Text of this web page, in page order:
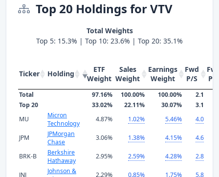
Top 20 Holdings for VTV
Total Weights
Top 5: 15.3% | Top 10: 23.6% | Top 20: 35.1%
Ticker Holding
ETF
Weight
Sales
Weight
Earnings
Weight
Fwd
P/S
P/
Total 97.16% 100.00% 100.00% 2.1
Top 20
33.02% 22.11% 30.07% 3.1
MU
Micron
Technology
4.87% 1.02% 5.46% 4.0
JPM
JPMorgan
Chase
3.06% 1.38% 4.15% 4.6
BRK-B
Berkshire
Hathaway
2.95% 2.59% 4.28% 2.8
JNJ
Johnson &
2.29% 0.85% 1.75% 5.8